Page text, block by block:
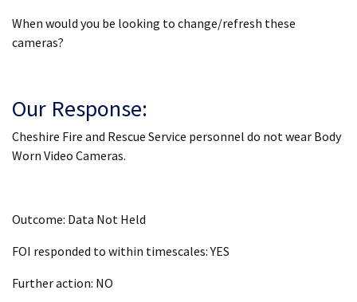
When would you be looking to change/refresh these
cameras?
Our Response:
Cheshire Fire and Rescue Service personnel do not wear Body
Worn Video Cameras.
Outcome: Data Not Held
FOI responded to within timescales: YES
Further action: NO